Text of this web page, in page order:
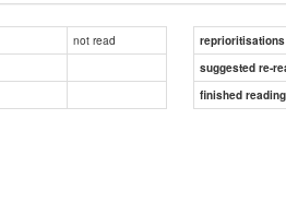
not read
reprioritisations
suggested re-
finished